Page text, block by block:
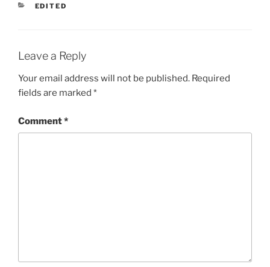
CATEGORIES
EDITED
Leave a Reply
Your email address will not be published. Required
fields are marked *
Comment*